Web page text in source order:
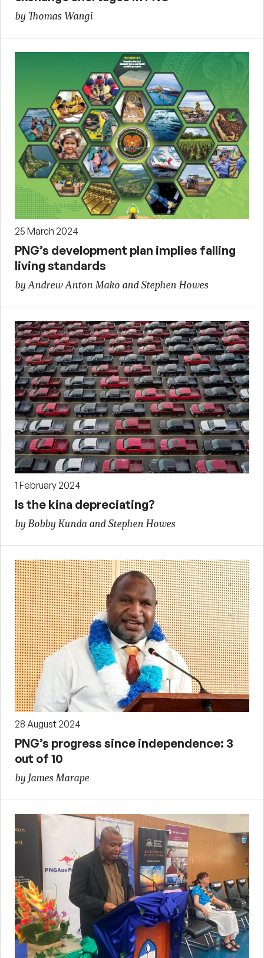
by Thomas Wangi
25 March 2024
PNG’s development plan implies falling
living standards
by Andrew Anton Mako and Stephen Howes
1 February 2024
Is the kina depreciating?
by Bobby Kunda and Stephen Howes
28 August 2024
PNG’s progress since independence: 3
out of 10
by James Marape